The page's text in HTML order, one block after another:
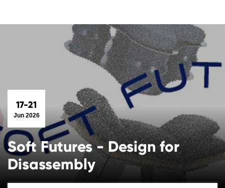
17-21
Jun 2026
Soft Futures - Design for
Disassembly